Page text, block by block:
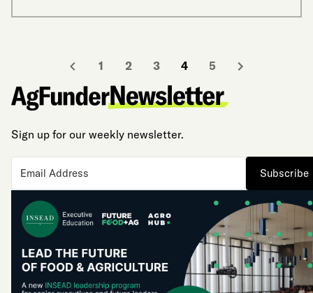
1 2 3 4 5
Sign up for our weekly newsletter.
Subscribe